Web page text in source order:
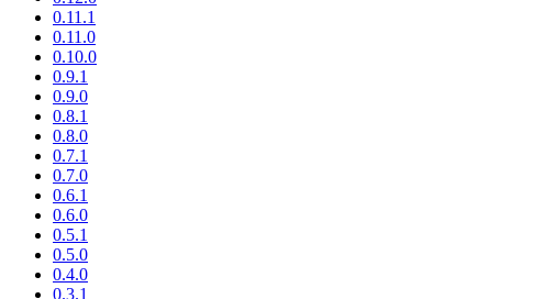
0.11.1
0.11.0
0.10.0
0.9.1
0.9.0
0.8.1
0.8.0
0.7.1
0.7.0
0.6.1
0.6.0
0.5.1
0.5.0
0.4.0
0.3.1